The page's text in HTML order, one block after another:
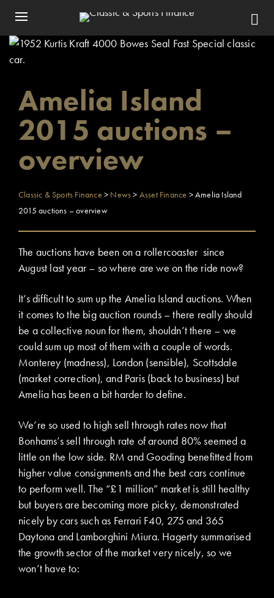
Amelia Island
2015 auctions –
overview
Classic & Sports Finance > News> Asset Finance >Amelia Island
2015 auctions – overview
The auctions have been on a rollercoaster since
August last year – so where are we on the ride now?
It’s difficult to sum up the Amelia Island auctions. When
it comes to the big auction rounds – there really should
be a collective noun for them, shouldn’t there – we
could sum up most of them with a couple of words.
Monterey (madness), London (sensible), Scottsdale
(market correction), and Paris (back to business) but
Amelia has been a bit harder to define.
We’re so used to high sell through rates now that
Bonhams’s sell through rate of around 80% seemed a
little on the low side. RM and Gooding benefitted from
higher value consignments and the best cars continue
to perform well. The “£1 million” market is still healthy
but buyers are becoming more picky, demonstrated
nicely by cars such as Ferrari F40, 275 and 365
Daytona and Lamborghini Miura. Hagerty summarised
the growth sector of the market very nicely, so we
won’t have to: